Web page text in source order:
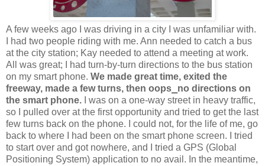
A few weeks ago I was driving in a city I was unfamiliar with.
I had two people riding with me. Ann needed to catch a bus
at the city station; Kay needed to attend a meeting at work.
All was great; I had turn-by-turn directions to the bus station
on my smart phone. We made great time, exited the
freeway, made a few turns, then oops⎯no directions on
the smart phone. I was on a one-way street in heavy traffic,
so I pulled over at the first opportunity and tried to get the last
few turns back on the phone. I could not, for the life of me, go
back to where I had been on the smart phone screen. I tried
to start over and got nowhere, and I tried a GPS (Global
Positioning System) application to no avail. In the meantime,